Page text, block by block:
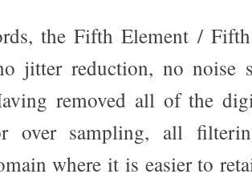
the Fifth Element /
jitter reduction, no noise
removed all of the
over sampling, all
where it is easier to